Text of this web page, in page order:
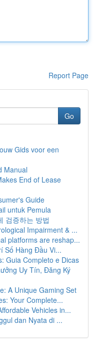
Report Page
Go
Gids voor een
Manual
End of Lease
Guide
untuk Pemula
검증하는 방법
Impairment & ...
platforms are reshap...
Số Hàng Đầu Vi...
Guia Completo e Dicas
Uy Tín, Đăng Ký
A Unique Gaming Set
Your Complete...
Vehicles in...
dan Nyata di ...